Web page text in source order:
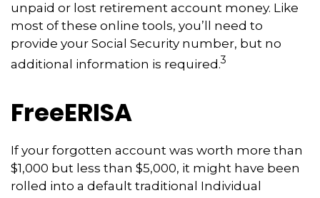
unpaid or lost retirement account money. Like
most of these online tools, you’ll need to
provide your Social Security number, but no
additional information is required.3
FreeERISA
If your forgotten account was worth more than
$1,000 but less than $5,000, it might have been
rolled into a default traditional Individual